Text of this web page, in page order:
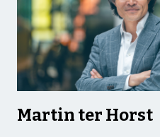
Martin ter Horst